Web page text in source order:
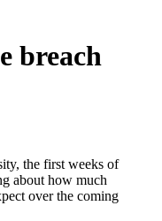
breach
the first weeks of
about how much
over the coming